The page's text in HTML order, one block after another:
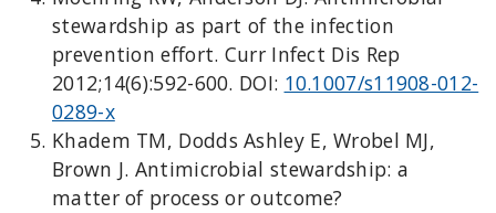
stewardship as part of the infection
prevention effort. Curr Infect Dis Rep
2012;14(6):592-600. DOI: 10.1007/s11908-012-
0289-x
Khadem TM, Dodds Ashley E, Wrobel MJ,
Brown J. Antimicrobial stewardship: a
matter of process or outcome?